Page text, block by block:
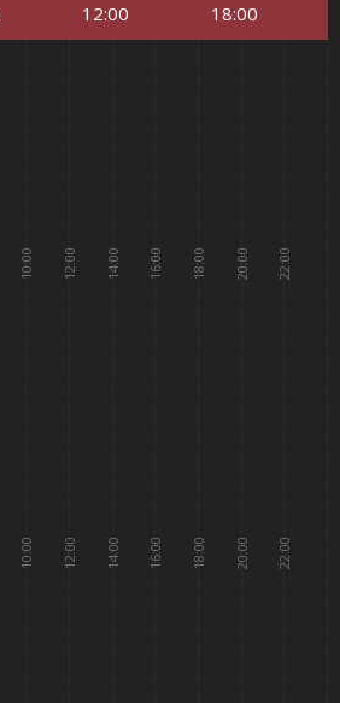
12:00 18:00
10:00
10:00
12:00
12:00
14:00
14:00
16:00
16:00
18:00
18:00
20:00
20:00
22:00
22:00